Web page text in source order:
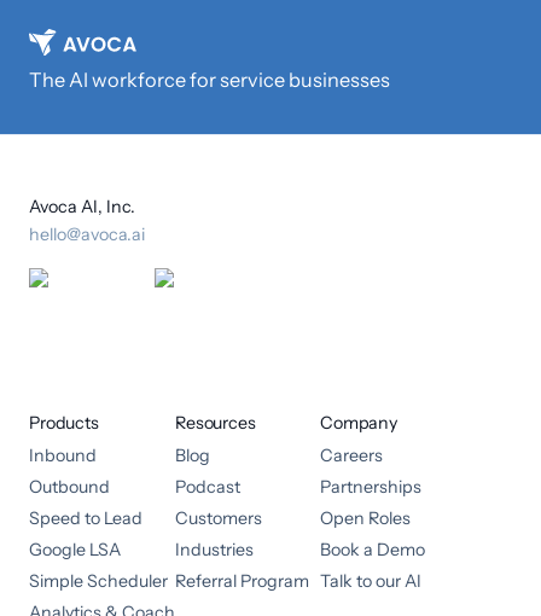
The AI workforce for service businesses
Avoca AI, Inc.
hello@avoca.ai
Products
Inbound
Outbound
Speed to Lead
Google LSA
Simple Scheduler
Resources
Blog
Podcast
Customers
Industries
Referral Program
Company
Careers
Partnerships
Open Roles
Book a Demo
Talk to our AI